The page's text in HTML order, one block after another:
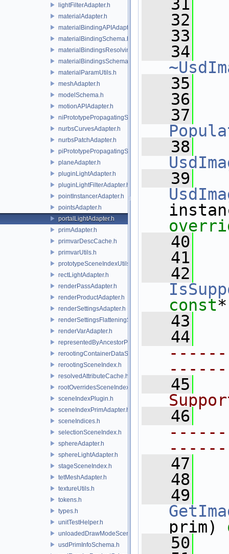
lightFilterAdapter.h
materialAdapter.h
materialBindingAPIAdapter.h
materialBindingSchema.h
materialBindingsResolvingSceneIndex.h
materialBindingsSchema.h
materialParamUtils.h
meshAdapter.h
modelSchema.h
motionAPIAdapter.h
niPrototypePropagatingSceneIndex.h
nurbsCurvesAdapter.h
nurbsPatchAdapter.h
piPrototypePropagatingSceneIndex.h
planeAdapter.h
pluginLightAdapter.h
pluginLightFilterAdapter.h
pointInstancerAdapter.h
pointsAdapter.h
portalLightAdapter.h
primAdapter.h
primvarDescCache.h
primvarUtils.h
prototypeSceneIndexUtils.h
rectLightAdapter.h
renderPassAdapter.h
renderProductAdapter.h
renderSettingsAdapter.h
renderSettingsFlatteningSceneIndex.h
renderVarAdapter.h
representedByAncestorPrimAdapter.h
rerootingContainerDataSource.h
rerootingSceneIndex.h
resolvedAttributeCache.h
rootOverridesSceneIndex.h
sceneIndexPlugin.h
sceneIndexPrimAdapter.h
sceneIndices.h
selectionSceneIndex.h
sphereAdapter.h
sphereLightAdapter.h
stageSceneIndex.h
tetMeshAdapter.h
textureUtils.h
tokens.h
types.h
unitTestHelper.h
unloadedDrawModeSceneIndex.h
usdPrimInfoSchema.h
   31
   32
   33
   34
   35
   36
   37
   38
   39
   40
   41
   42
const
   43
   44
   45
   46
   47
   48
   49
prim)
   50